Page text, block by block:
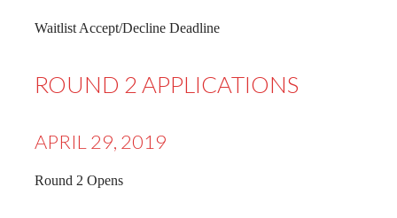
Waitlist Accept/Decline Deadline
ROUND 2 APPLICATIONS
APRIL 29, 2019
Round 2 Opens